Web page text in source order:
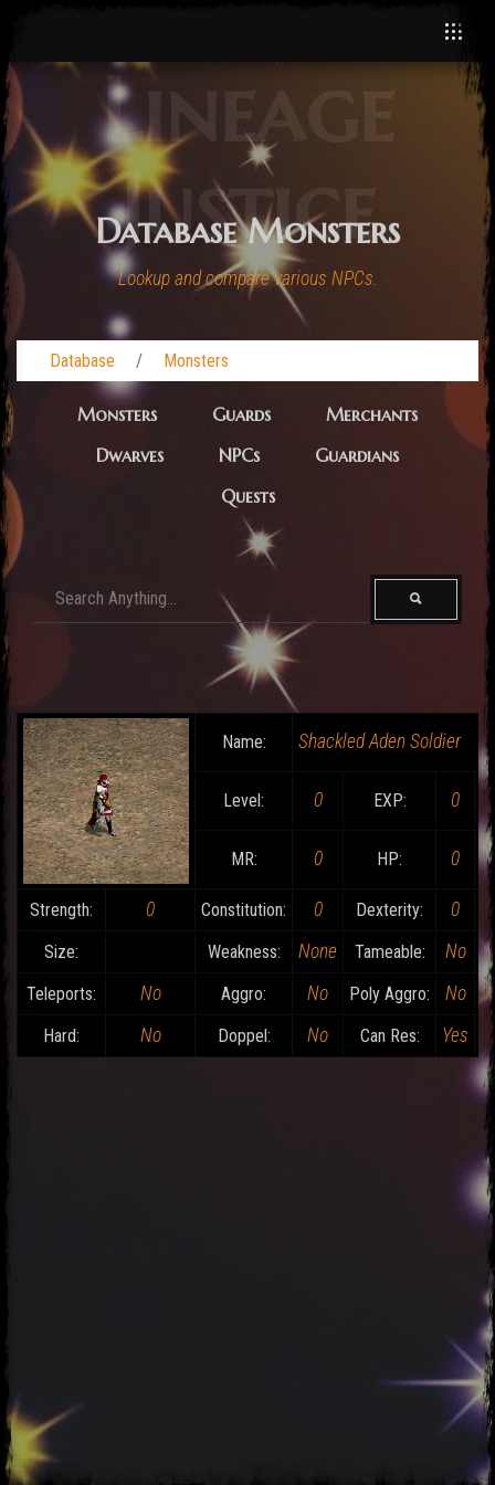
Lineage
Justice
Database Monsters
Lookup and compare various NPCs.
Database Monsters
Monsters Guards
Merchants
Dwarves
NPCs
Guardians
Quests
Name: Shackled Aden Soldier
Level: 0 EXP: 0
MR: 0 HP: 0
Strength: 0 Constitution: 0 Dexterity: 0
Size: Weakness: None Tameable: No
Teleports: No Aggro: No Poly Aggro: No
Hard: No Doppel: No Can Res: Yes